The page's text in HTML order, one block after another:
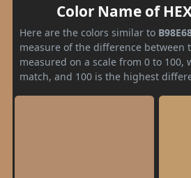
Color Name of
Here are the colors similar to
measure of the difference between
measured on a scale from 0 to 100,
match, and 100 is the highest